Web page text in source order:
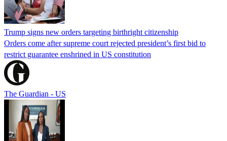
Trump signs new orders targeting birthright citizenship
Orders come after supreme court rejected president’s first bid to
restrict guarantee enshrined in US constitution
The Guardian - US